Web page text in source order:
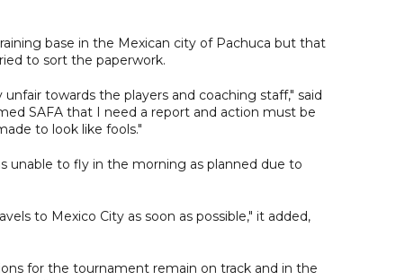
base in the Mexican city of Pachuca but that
to sort the paperwork.
unfair towards the players and coaching staff," said
SAFA that I need a report and action must be
to look like fools."
unable to fly in the morning as planned due to
to Mexico City as soon as possible," it added,
for the tournament remain on track and in the